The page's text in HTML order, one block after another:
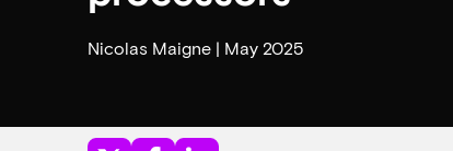
Nicolas Maigne | May 2025